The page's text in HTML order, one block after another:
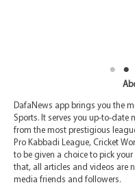
DafaNews app brings you the
Sports. It serves you up-to-date
from the most prestigious
Pro Kabbadi League, Cricket
to be given a choice to pick
that, all articles and videos are
media friends and followers.